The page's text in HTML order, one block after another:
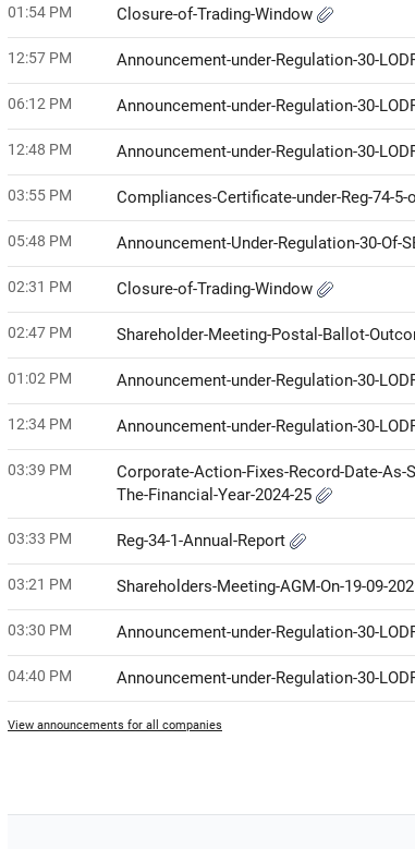
01:54 PM Closure-of-Trading-Window
12:57 PM Announcement-under-Regulation-30-
06:12 PM Announcement-under-Regulation-30-
12:48 PM Announcement-under-Regulation-30-
03:55 PM Compliances-Certificate-under-Reg-74-5-
05:48 PM Announcement-Under-Regulation-30-Of-
02:31 PM Closure-of-Trading-Window
02:47 PM Shareholder-Meeting-Postal-Ballot-
01:02 PM Announcement-under-Regulation-30-
12:34 PM Announcement-under-Regulation-30-
03:39 PM
Corporate-Action-Fixes-Record-Date-As-
The-Financial-Year-2024-25
03:33 PM Reg-34-1-Annual-Report
03:21 PM Shareholders-Meeting-AGM-On-19-09-
03:30 PM Announcement-under-Regulation-30-
04:40 PM Announcement-under-Regulation-30-
View announcements for all companies